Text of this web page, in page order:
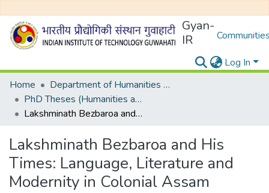
Gyan-
IR
Log In
Home
Department of Humanities and Social Sciences
PhD Theses (Humanities and Social Sciences)
Lakshminath Bezbaroa and His Times: Language, Literature and Modernity in Colonial Assam
Lakshminath Bezbaroa and His
Times: Language, Literature and
Modernity in Colonial Assam